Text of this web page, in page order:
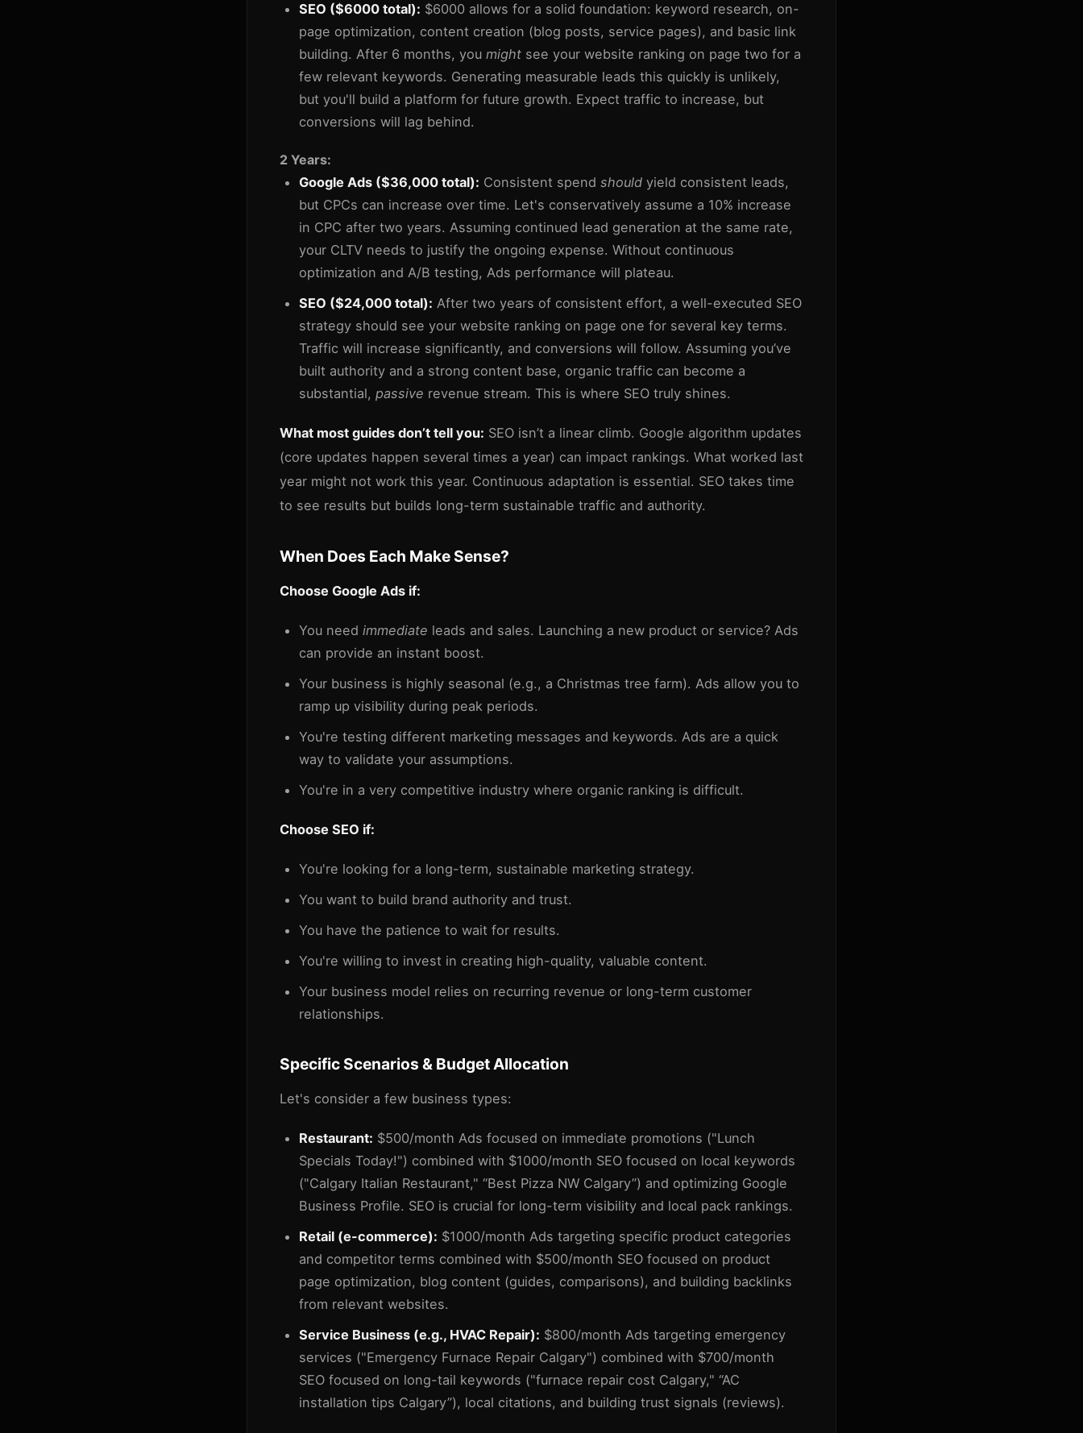
SEO ($6000 total): $6000 allows for a solid foundation: keyword research, on-
page optimization, content creation (blog posts, service pages), and basic link
building. After 6 months, you might see your website ranking on page two for a
few relevant keywords. Generating measurable leads this quickly is unlikely,
but you'll build a platform for future growth. Expect traffic to increase, but
conversions will lag behind.
2 Years:
Google Ads ($36,000 total): Consistent spend should yield consistent leads,
but CPCs can increase over time. Let's conservatively assume a 10% increase
in CPC after two years. Assuming continued lead generation at the same rate,
your CLTV needs to justify the ongoing expense. Without continuous
optimization and A/B testing, Ads performance will plateau.
SEO ($24,000 total): After two years of consistent effort, a well-executed SEO
strategy should see your website ranking on page one for several key terms.
Traffic will increase significantly, and conversions will follow. Assuming you’ve
built authority and a strong content base, organic traffic can become a
substantial, passive revenue stream. This is where SEO truly shines.
What most guides don’t tell you: SEO isn’t a linear climb. Google algorithm updates
(core updates happen several times a year) can impact rankings. What worked last
year might not work this year. Continuous adaptation is essential. SEO takes time
to see results but builds long-term sustainable traffic and authority.
When Does Each Make Sense?
Choose Google Ads if:
You need immediate leads and sales. Launching a new product or service? Ads
can provide an instant boost.
Your business is highly seasonal (e.g., a Christmas tree farm). Ads allow you to
ramp up visibility during peak periods.
You're testing different marketing messages and keywords. Ads are a quick
way to validate your assumptions.
You're in a very competitive industry where organic ranking is difficult.
Choose SEO if:
You're looking for a long-term, sustainable marketing strategy.
You want to build brand authority and trust.
You have the patience to wait for results.
You're willing to invest in creating high-quality, valuable content.
Your business model relies on recurring revenue or long-term customer
relationships.
Specific Scenarios & Budget Allocation
Let's consider a few business types:
Restaurant: $500/month Ads focused on immediate promotions ("Lunch
Specials Today!") combined with $1000/month SEO focused on local keywords
("Calgary Italian Restaurant," “Best Pizza NW Calgary”) and optimizing Google
Business Profile. SEO is crucial for long-term visibility and local pack rankings.
Retail (e-commerce): $1000/month Ads targeting specific product categories
and competitor terms combined with $500/month SEO focused on product
page optimization, blog content (guides, comparisons), and building backlinks
from relevant websites.
Service Business (e.g., HVAC Repair): $800/month Ads targeting emergency
services ("Emergency Furnace Repair Calgary") combined with $700/month
SEO focused on long-tail keywords ("furnace repair cost Calgary," “AC
installation tips Calgary”), local citations, and building trust signals (reviews).